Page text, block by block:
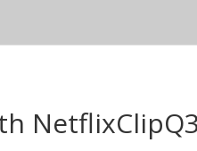
NetflixClipQ3